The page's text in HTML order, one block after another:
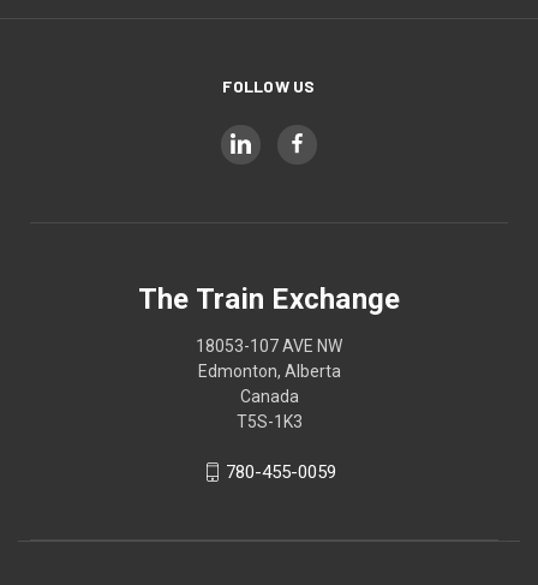
FOLLOW US
The Train Exchange
18053-107 AVE NW
Edmonton, Alberta
Canada
T5S-1K3
780-455-0059